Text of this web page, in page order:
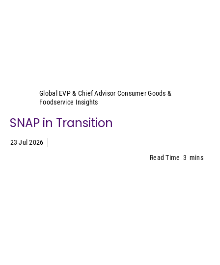
Global EVP & Chief Advisor Consumer Goods &
Foodservice Insights
SNAP in Transition
23 Jul 2026
Read Time 3 mins